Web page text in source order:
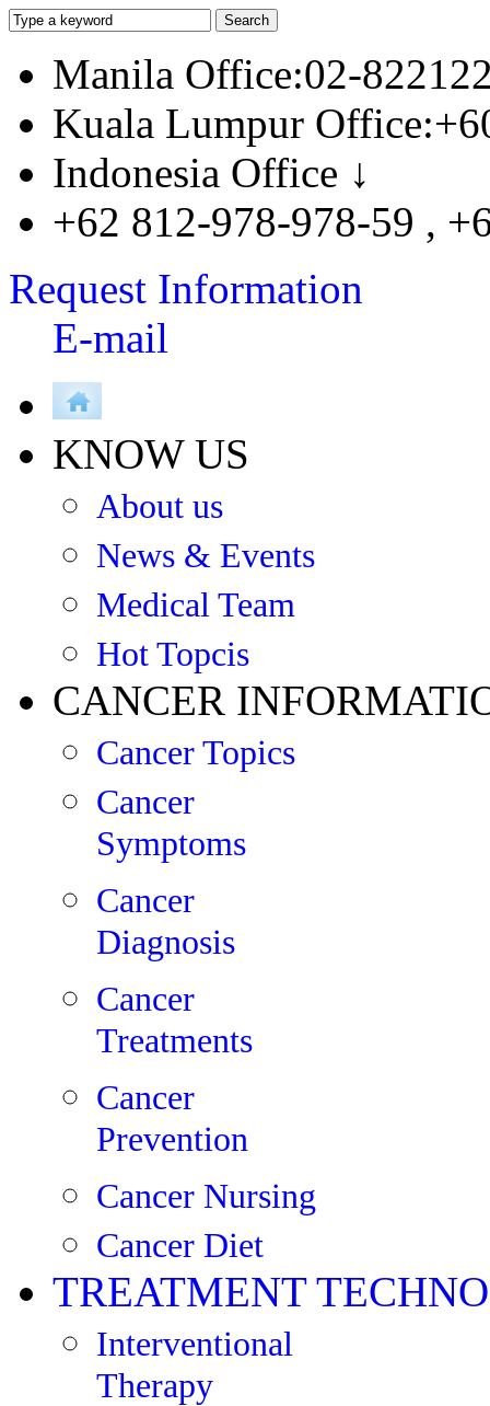
Manila Office:02-
Kuala Lumpur
Indonesia Office ↓
+62 812-978-978-59 ,
Request Information
E-mail
KNOW US
About us
News & Events
Medical Team
Hot Topcis
CANCER
Cancer Topics
Cancer
Symptoms
Cancer
Diagnosis
Cancer
Treatments
Cancer
Prevention
Cancer Nursing
Cancer Diet
TREATMENT
Interventional
Therapy